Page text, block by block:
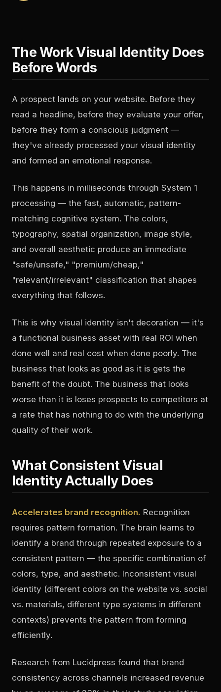
The Work Visual Identity Does
Before Words
A prospect lands on your website. Before they
read a headline, before they evaluate your offer,
before they form a conscious judgment —
they've already processed your visual identity
and formed an emotional response.
This happens in milliseconds through System 1
processing — the fast, automatic, pattern-
matching cognitive system. The colors,
typography, spatial organization, image style,
and overall aesthetic produce an immediate
"safe/unsafe," "premium/cheap,"
"relevant/irrelevant" classification that shapes
everything that follows.
This is why visual identity isn't decoration — it's
a functional business asset with real ROI when
done well and real cost when done poorly. The
business that looks as good as it is gets the
benefit of the doubt. The business that looks
worse than it is loses prospects to competitors at
a rate that has nothing to do with the underlying
quality of their work.
What Consistent Visual
Identity Actually Does
Accelerates brand recognition. Recognition
requires pattern formation. The brain learns to
identify a brand through repeated exposure to a
consistent pattern — the specific combination of
colors, type, and aesthetic. Inconsistent visual
identity (different colors on the website vs. social
vs. materials, different type systems in different
contexts) prevents the pattern from forming
efficiently.
Research from Lucidpress found that brand
consistency across channels increased revenue